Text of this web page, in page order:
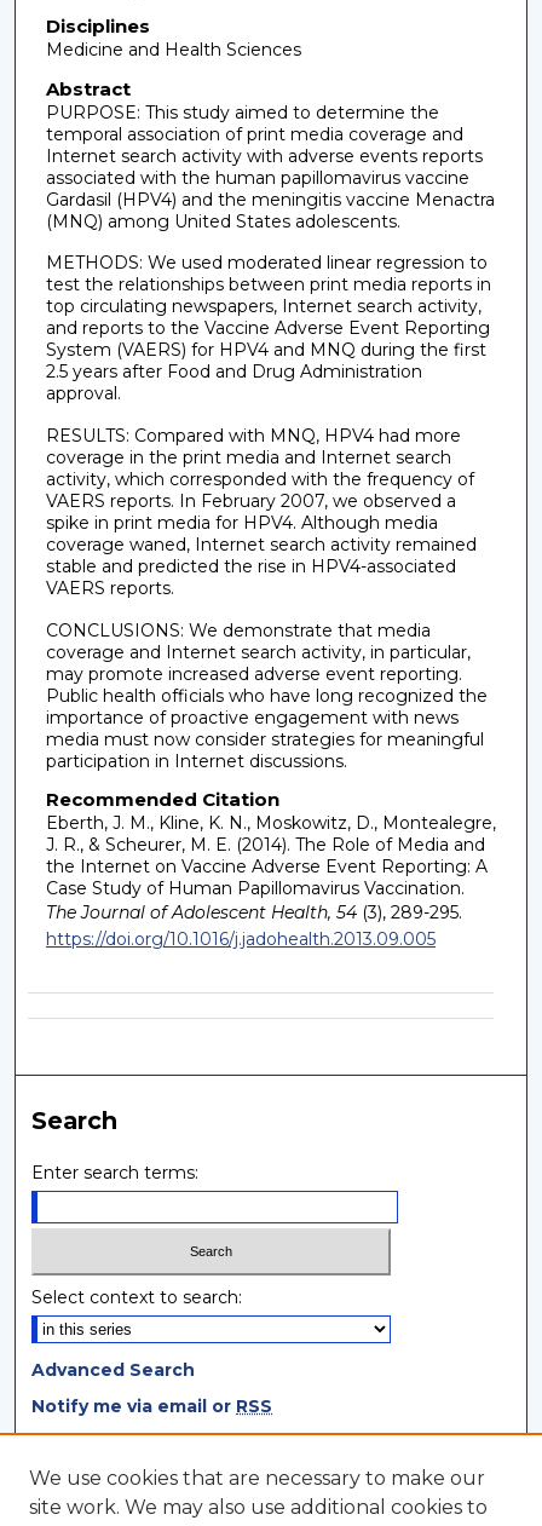
Disciplines
Medicine and Health Sciences
Abstract
PURPOSE: This study aimed to determine the
temporal association of print media coverage and
Internet search activity with adverse events reports
associated with the human papillomavirus vaccine
Gardasil (HPV4) and the meningitis vaccine Menactra
(MNQ) among United States adolescents.
METHODS: We used moderated linear regression to
test the relationships between print media reports in
top circulating newspapers, Internet search activity,
and reports to the Vaccine Adverse Event Reporting
System (VAERS) for HPV4 and MNQ during the first
2.5 years after Food and Drug Administration
approval.
RESULTS: Compared with MNQ, HPV4 had more
coverage in the print media and Internet search
activity, which corresponded with the frequency of
VAERS reports. In February 2007, we observed a
spike in print media for HPV4. Although media
coverage waned, Internet search activity remained
stable and predicted the rise in HPV4-associated
VAERS reports.
CONCLUSIONS: We demonstrate that media
coverage and Internet search activity, in particular,
may promote increased adverse event reporting.
Public health officials who have long recognized the
importance of proactive engagement with news
media must now consider strategies for meaningful
participation in Internet discussions.
Recommended Citation
Eberth, J. M., Kline, K. N., Moskowitz, D., Montealegre,
J. R., & Scheurer, M. E. (2014). The Role of Media and
the Internet on Vaccine Adverse Event Reporting: A
Case Study of Human Papillomavirus Vaccination.
The Journal of Adolescent Health, 54(3), 289-295.
https://doi.org/10.1016/j.jadohealth.2013.09.005
Search
Enter search terms:
Select context to search:
Advanced Search
Notify me via email or RSS
Browse
Collections
We use cookies that are necessary to make our
site work. We may also use additional cookies to